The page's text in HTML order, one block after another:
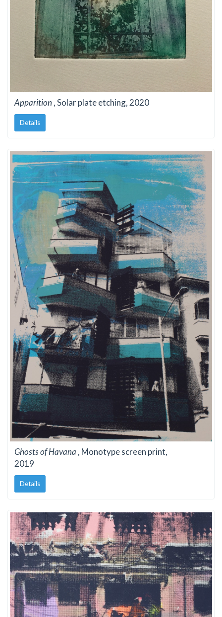
Apparition, Solar plate etching, 2020
Details
Ghosts of Havana , Monotype screen print,
2019
Details